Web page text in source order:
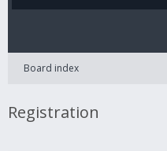
Board index
Registration